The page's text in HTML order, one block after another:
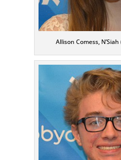
Allison Comess,